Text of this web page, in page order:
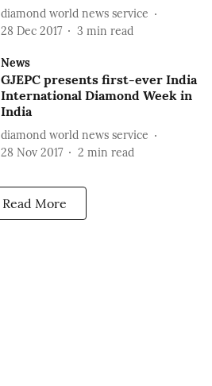
diamond world news service
28 Dec 2017
3 min read
News
GJEPC presents first-ever India
International Diamond Week in
India
diamond world news service
28 Nov 2017
2 min read
Read More